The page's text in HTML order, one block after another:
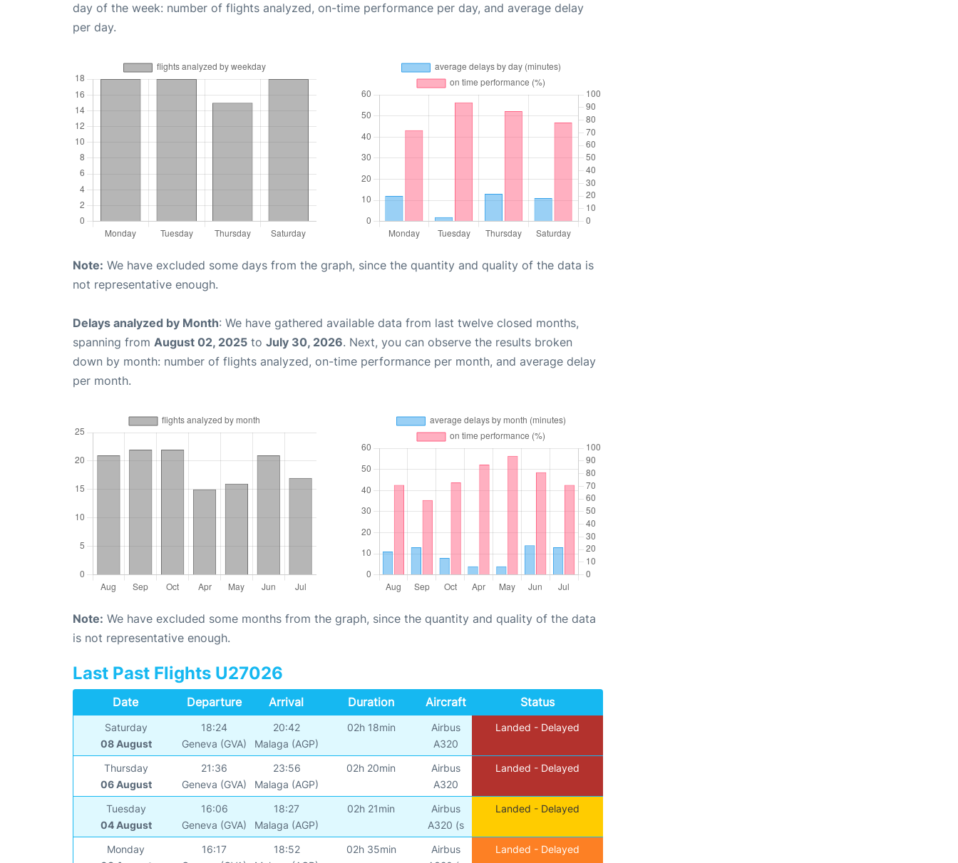
day of the week: number of flights analyzed, on-time performance per day, and average delay
per day.
Note: We have excluded some days from the graph, since the quantity and quality of the data is
not representative enough.
Delays analyzed by Month: We have gathered available data from last twelve closed months,
spanning from August 02, 2025 to July 30, 2026. Next, you can observe the results broken
down by month: number of flights analyzed, on-time performance per month, and average delay
per month.
Note: We have excluded some months from the graph, since the quantity and quality of the data
is not representative enough.
Last Past Flights U27026
Date Departure Arrival Duration Aircraft Status
Saturday
08 August
18:24
Geneva (GVA)
20:42
Malaga (AGP)
02h 18min
Airbus
A320
Landed - Delayed
Thursday
06 August
21:36
Geneva (GVA)
23:56
Malaga (AGP)
02h 20min
Airbus
A320
Landed - Delayed
Tuesday
04 August
16:06
Geneva (GVA)
18:27
Malaga (AGP)
02h 21min
Airbus
A320 (s
Landed - Delayed
Monday
16:17
18:52
02h 35min
Airbus
Landed - Delayed